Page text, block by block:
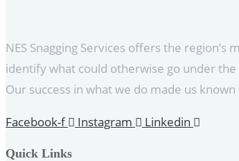
NES Snagging Services offers the
identify what could otherwise go under
Our success in what we do made us
Facebook-f Instagram Linkedin
Quick Links